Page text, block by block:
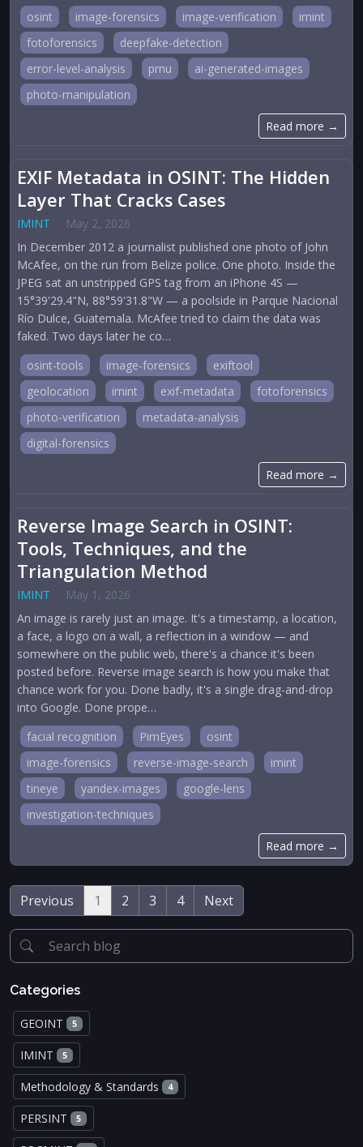
osint
image-forensics image-verification
imint
fotoforensics
deepfake-detection
error-level-analysis
prnu
ai-generated-images
photo-manipulation
Read more →
EXIF Metadata in OSINT: The Hidden
Layer That Cracks Cases
IMINT · May 2, 2026
In December 2012 a journalist published one photo of John
McAfee, on the run from Belize police. One photo. Inside the
JPEG sat an unstripped GPS tag from an iPhone 4S —
15°39'29.4"N, 88°59'31.8"W — a poolside in Parque Nacional
Río Dulce, Guatemala. McAfee tried to claim the data was
faked. Two days later he co…
osint-tools
image-forensics
exiftool
geolocation
imint exif-metadata
fotoforensics
photo-verification
metadata-analysis
digital-forensics
Read more →
Reverse Image Search in OSINT:
Tools, Techniques, and the
Triangulation Method
IMINT · May 1, 2026
An image is rarely just an image. It's a timestamp, a location,
a face, a logo on a wall, a reflection in a window — and
somewhere on the public web, there's a chance it's been
posted before. Reverse image search is how you make that
chance work for you. Done badly, it's a single drag-and-drop
into Google. Done prope…
facial recognition
PimEyes
osint
image-forensics
reverse-image-search
imint
tineye
yandex-images
google-lens
investigation-techniques
Read more →
Previous 1 2 3 4 Next
Categories
GEOINT 5
IMINT 5
Methodology & Standards 4
PERSINT 5